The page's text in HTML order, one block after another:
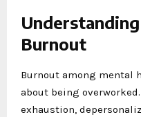
Burnout
Burnout among mental
about being
exhaustion,